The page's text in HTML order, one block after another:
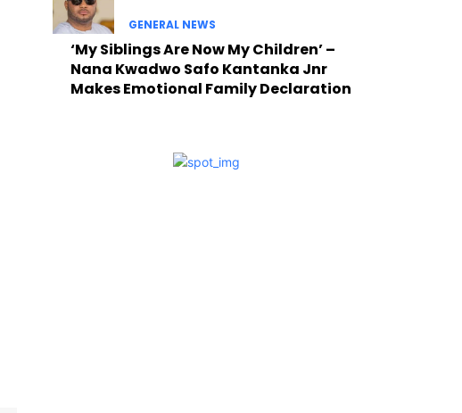
GENERAL NEWS
‘My Siblings Are Now My Children’ –
Nana Kwadwo Safo Kantanka Jnr
Makes Emotional Family Declaration